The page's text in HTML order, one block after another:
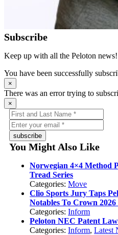
Subscribe
Keep up with all the Peloton news!
You have been successfully
×
There was an error trying to
×
subscribe
You Might Also Like
Norwegian 4×4 Method
Tread Series
Categories:Move
Clio Sports Jury Taps
Notables To Crown
Categories:Inform
Peloton NEC Patent
Categories:Inform,Latest